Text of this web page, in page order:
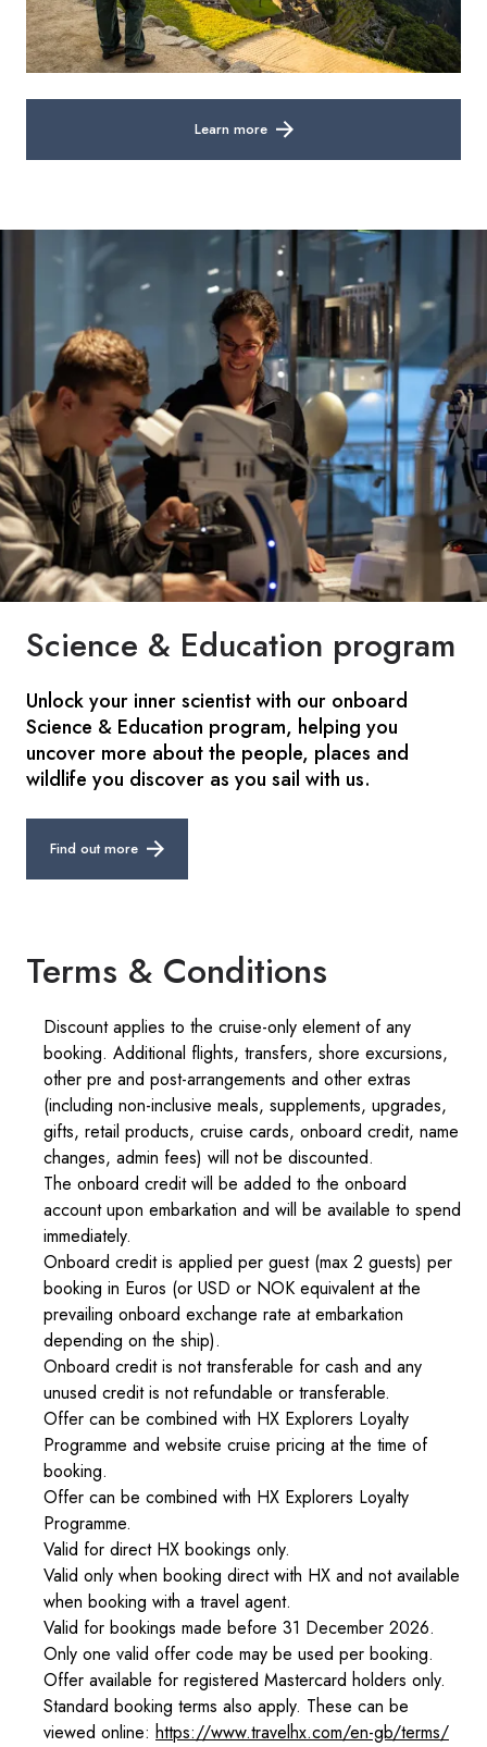
Learn more
Science & Education program
Unlock your inner scientist with our onboard
Science & Education program, helping you
uncover more about the people, places and
wildlife you discover as you sail with us.
Find out more
Terms & Conditions
Discount applies to the cruise-only element of any
booking. Additional flights, transfers, shore excursions,
other pre and post-arrangements and other extras
(including non-inclusive meals, supplements, upgrades,
gifts, retail products, cruise cards, onboard credit, name
changes, admin fees) will not be discounted.
The onboard credit will be added to the onboard
account upon embarkation and will be available to spend
immediately.
Onboard credit is applied per guest (max 2 guests) per
booking in Euros (or USD or NOK equivalent at the
prevailing onboard exchange rate at embarkation
depending on the ship).
Onboard credit is not transferable for cash and any
unused credit is not refundable or transferable.
Offer can be combined with HX Explorers Loyalty
Programme and website cruise pricing at the time of
booking.
Offer can be combined with HX Explorers Loyalty
Programme.
Valid for direct HX bookings only.
Valid only when booking direct with HX and not available
when booking with a travel agent.
Valid for bookings made before 31 December 2026.
Only one valid offer code may be used per booking.
Offer available for registered Mastercard holders only.
Standard booking terms also apply. These can be
viewed online: https://www.travelhx.com/en-gb/terms/